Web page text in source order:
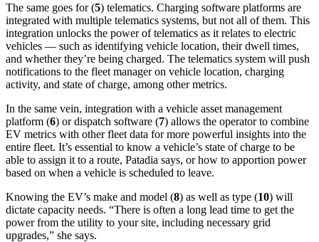
The same goes for (5) telematics. Charging software platforms are
integrated with multiple telematics systems, but not all of them. This
integration unlocks the power of telematics as it relates to electric
vehicles — such as identifying vehicle location, their dwell times,
and whether they’re being charged. The telematics system will push
notifications to the fleet manager on vehicle location, charging
activity, and state of charge, among other metrics.
In the same vein, integration with a vehicle asset management
platform (6) or dispatch software (7) allows the operator to combine
EV metrics with other fleet data for more powerful insights into the
entire fleet. It’s essential to know a vehicle’s state of charge to be
able to assign it to a route, Patadia says, or how to apportion power
based on when a vehicle is scheduled to leave.
Knowing the EV’s make and model (8) as well as type (10) will
dictate capacity needs. “There is often a long lead time to get the
power from the utility to your site, including necessary grid
upgrades,” she says.